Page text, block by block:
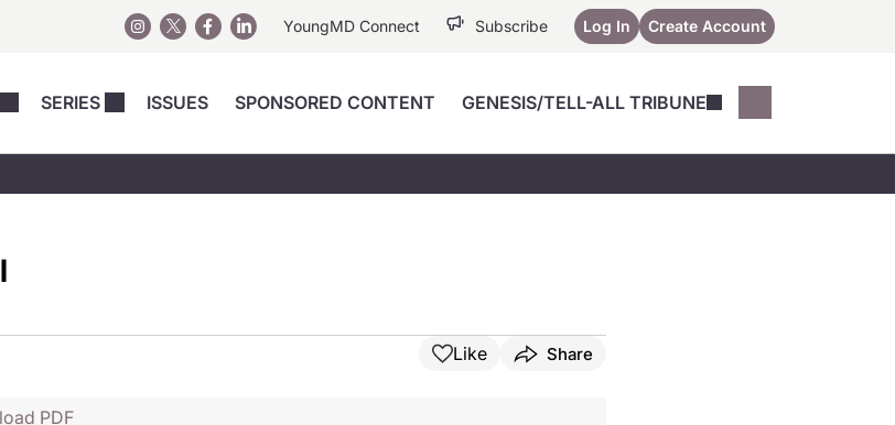
YoungMD Connect Subscribe Log In Create Account
SERIES ISSUES SPONSORED CONTENT GENESIS/TELL-ALL TRIBUNE
SkincareEnergy-Based Devices
Surgical Perspectives
Energy-Based Devices
Music City SCALE
Session
Like Share
PDF